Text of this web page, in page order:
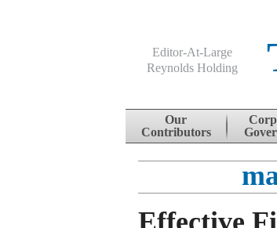
Editor-At-Large
Reynolds Holding
Skip to content
Our
Contributors
Effective